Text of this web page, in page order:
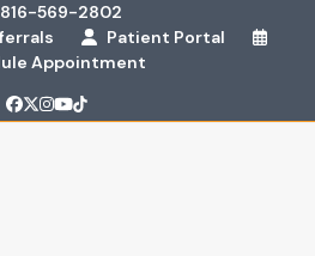
816-569-2802
Patient Portal
Appointment
Facebook
Twitter
Instagram
YouTube
Tiktok